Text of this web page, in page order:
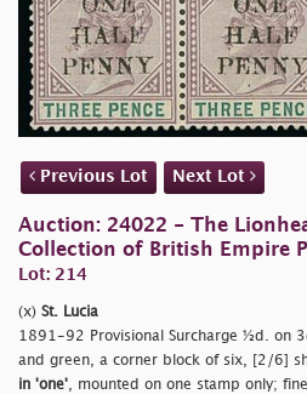
Previous Lot Next Lot
Auction: 24022 - The
Collection of British Empire
Lot: 214
(x) St. Lucia
1891-92 Provisional Surcharge ½d. on
and green, a corner block of six, [2/6]
in 'one' , mounted on one stamp only;